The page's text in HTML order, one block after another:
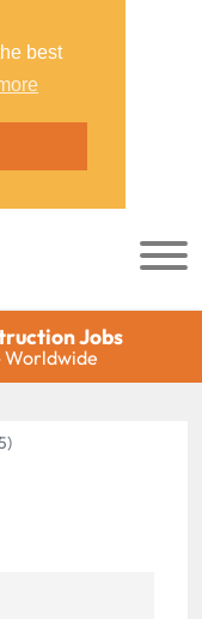
best
Jobs
Worldwide